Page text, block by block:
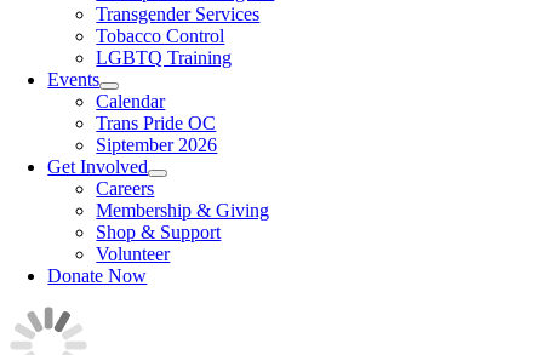
Transgender Services
Tobacco Control
LGBTQ Training
Events
Calendar
Trans Pride OC
Siptember 2026
Get Involved
Careers
Membership & Giving
Shop & Support
Volunteer
Donate Now